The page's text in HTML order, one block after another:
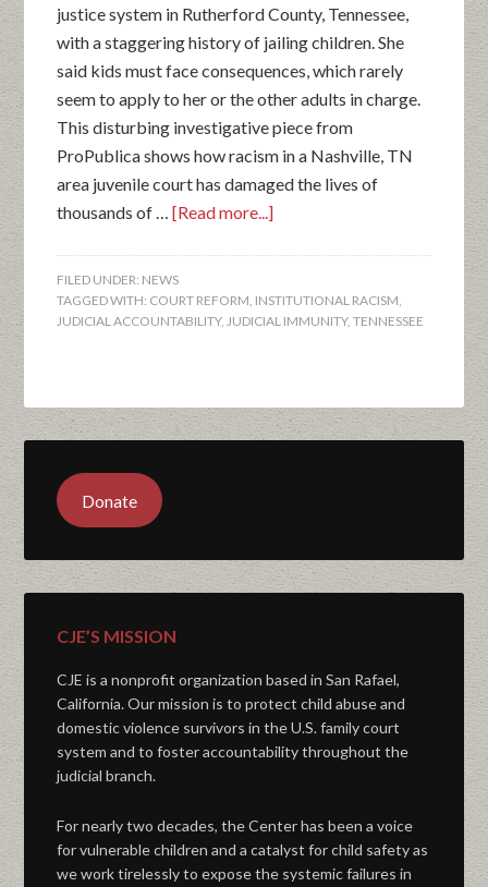
justice system in Rutherford County, Tennessee,
with a staggering history of jailing children. She
said kids must face consequences, which rarely
seem to apply to her or the other adults in charge.
This disturbing investigative piece from
ProPublica shows how racism in a Nashville, TN
area juvenile court has damaged the lives of
thousands of …[Read more...]
FILED UNDER: NEWS
TAGGED WITH: COURT REFORM, INSTITUTIONAL RACISM,
JUDICIAL ACCOUNTABILITY,JUDICIAL IMMUNITY,TENNESSEE
Donate
CJE’S MISSION
CJE is a nonprofit organization based in San Rafael,
California. Our mission is to protect child abuse and
domestic violence survivors in the U.S. family court
system and to foster accountability throughout the
judicial branch.
For nearly two decades, the Center has been a voice
for vulnerable children and a catalyst for child safety as
we work tirelessly to expose the systemic failures in